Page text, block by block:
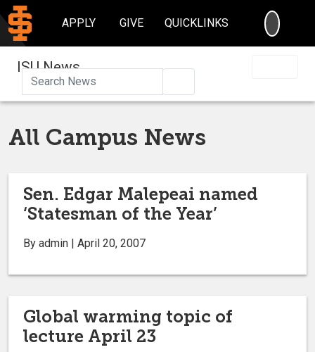
APPLY GIVE QUICKLINKS
ISU News
All Campus News
Sen. Edgar Malepeai named
‘Statesman of the Year’
By admin | April 20, 2007
Global warming topic of
lecture April 23